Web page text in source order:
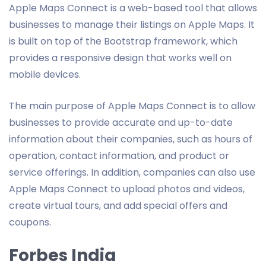
Apple Maps Connect is a web-based tool that allows
businesses to manage their listings on Apple Maps. It
is built on top of the Bootstrap framework, which
provides a responsive design that works well on
mobile devices.
The main purpose of Apple Maps Connect is to allow
businesses to provide accurate and up-to-date
information about their companies, such as hours of
operation, contact information, and product or
service offerings. In addition, companies can also use
Apple Maps Connect to upload photos and videos,
create virtual tours, and add special offers and
coupons.
Forbes India